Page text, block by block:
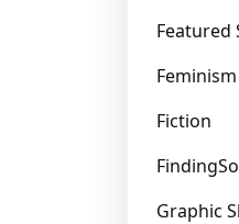
Featured
Feminism
Fiction
Graphic